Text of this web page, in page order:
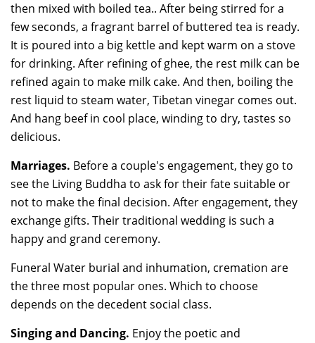
then mixed with boiled tea.. After being stirred for a
few seconds, a fragrant barrel of buttered tea is ready.
It is poured into a big kettle and kept warm on a stove
for drinking. After refining of ghee, the rest milk can be
refined again to make milk cake. And then, boiling the
rest liquid to steam water, Tibetan vinegar comes out.
And hang beef in cool place, winding to dry, tastes so
delicious.
Marriages. Before a couple's engagement, they go to
see the Living Buddha to ask for their fate suitable or
not to make the final decision. After engagement, they
exchange gifts. Their traditional wedding is such a
happy and grand ceremony.
Funeral Water burial and inhumation, cremation are
the three most popular ones. Which to choose
depends on the decedent social class.
Singing and Dancing. Enjoy the poetic and